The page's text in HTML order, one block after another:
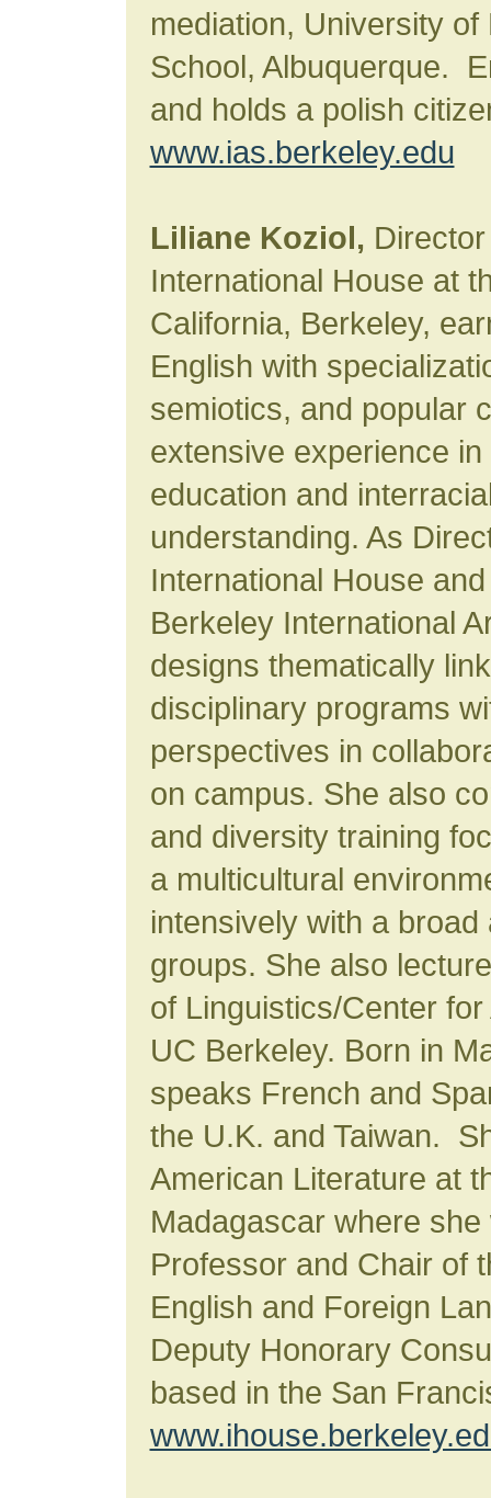
mediation, University
School, Albuquerque.
and holds a polish
www.ias.berkeley.edu
Liliane Koziol,
International House at
California, Berkeley,
English with
semiotics, and popular
extensive experience
education and
understanding. As
International House
Berkeley International
designs thematically
disciplinary programs
perspectives in
on campus. She also
and diversity training
a multicultural
intensively with a
groups. She also
of Linguistics/Center
UC Berkeley. Born in
speaks French and
the U.K. and Taiwan.
American Literature at
Madagascar where
Professor and Chair of
English and Foreign
Deputy Honorary
based in the San